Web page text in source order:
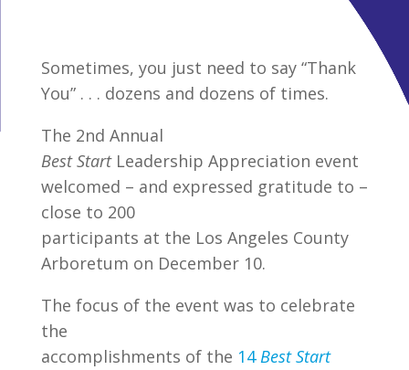
Sometimes, you just need to say “Thank
You” . . . dozens and dozens of times.
The 2nd Annual
Best StartLeadership Appreciation event
welcomed – and expressed gratitude to –
close to 200
participants at the Los Angeles County
Arboretum on December 10.
The focus of the event was to celebrate
the
accomplishments of the 14Best Start